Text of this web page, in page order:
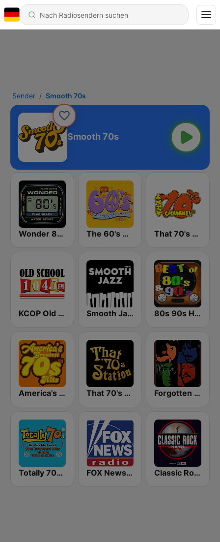
Sender Smooth 70s
Smooth 70s
Wonder 80's The 60's Channel That 70's Channel
KCOP Old School 104.7 FM Smooth Jazz - Groov 80s 90s Hits Radio
America's Greatest 70s Hits That 70's Station Forgotten Rock
Totally 70s Radio Network FOX News Radio Classic Rock Planet